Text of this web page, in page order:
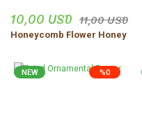
10,00 USD 11,00 USD
Honeycomb Flower Honey
%0
NEW